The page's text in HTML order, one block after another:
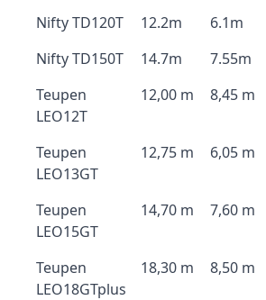
Nifty TD120T 12.2m 6.1m
Nifty TD150T
14.7m 7.55m
Teupen
LEO12T
12,00 m 8,45 m
Teupen
LEO13GT
12,75 m 6,05 m
Teupen
LEO15GT
14,70 m 7,60 m
Teupen
LEO18GTplus
18,30 m 8,50 m